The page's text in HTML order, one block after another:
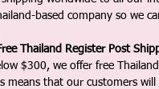
based company so we
Thailand Register Post
$300, we offer free
means that our customers